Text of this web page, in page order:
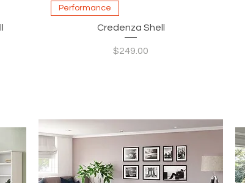
Quick View
Performance
Credenza Shell
Price
$249.00